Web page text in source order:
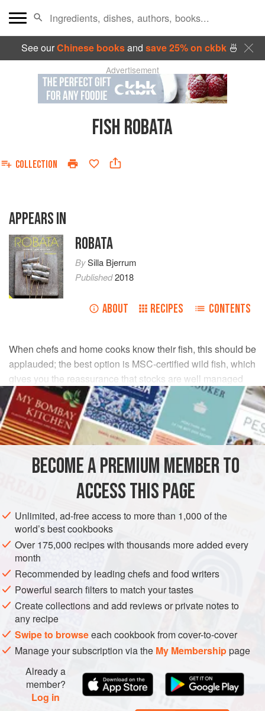
See ourChinese booksand save 25% on ckbk🍜
Advertisement
FISH ROBATA
COLLECTION
APPEARS IN
ROBATA
BySilla Bjerrum
Published2018
ABOUT RECIPES CONTENTS
When chefs and home cooks know their fish, this should be
applauded; the best option is MSC-certified wild fish, which
gives you the reassurance that stocks are well managed
and fishing methods assessed to be sustainable with
minimal impact on the environment. There are many
smaller, well-managed fisheries who have the know-how
and skills, built over decades, to fish without harming the
choose species when they are at their best. I cannot
emphasize enough the pleasure of going to your local fish
market (aside from the 4am start); this is how you get to
know which fish are in season, which traders have the best
quality, when to buy and how much to pay. I have had the
pleasure of being associated with London’s famous
Billingsgate Fish Market, both as a tenant and a teacher at
the superb Seafood School, for over a decade, and I
struggle to find better quality anywhere in London.
BECOME A PREMIUM MEMBER TO
ACCESS THIS PAGE
Unlimited, ad-free access to more than 1,000 of the
world’s best cookbooks
Over 175,000 recipes with thousands more added every
month
Recommended by leading chefs and food writers
Powerful search filters to match your tastes
Create collections and add reviews or private notes to
any recipe
Swipe to browseeach cookbook from cover-to-cover
Manage your subscription via the My Membershippage
Already a
member?
Log in